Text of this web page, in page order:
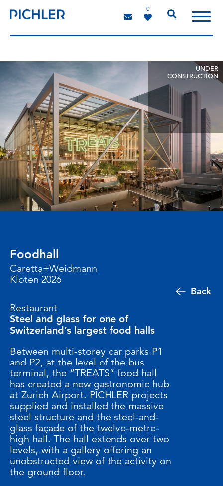
0
UNDER
CONSTRUCTION
Back
Foodhall
Caretta+Weidmann
Kloten 2026
Restaurant
Steel and glass for one of
Switzerland’s largest food halls
Between multi-storey car parks P1
and P2, at the level of the bus
terminal, the “TREATS” food hall
has created a new gastronomic hub
at Zurich Airport. PICHLER projects
supplied and installed the massive
steel structure and the steel-and-
glass façade of the twelve-metre-
high hall. The hall extends over two
levels, with a gallery offering an
unobstructed view of the activity on
the ground floor.